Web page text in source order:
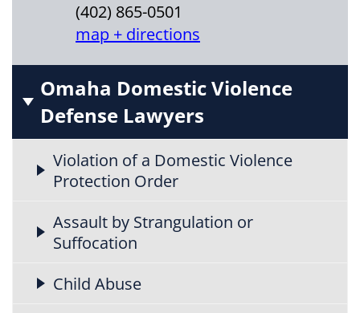
(402) 865-0501
map + directions
Omaha Domestic Violence
Defense Lawyers
Violation of a Domestic Violence
Protection Order
Assault by Strangulation or
Suffocation
Child Abuse